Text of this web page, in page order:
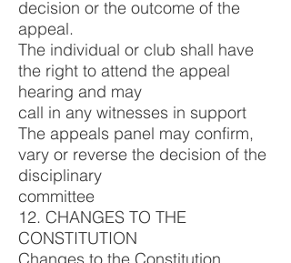
decision or the outcome of the
appeal.
The individual or club shall have
the right to attend the appeal
hearing and may
call in any witnesses in support
The appeals panel may confirm,
vary or reverse the decision of the
disciplinary
committee
12. CHANGES TO THE
CONSTITUTION